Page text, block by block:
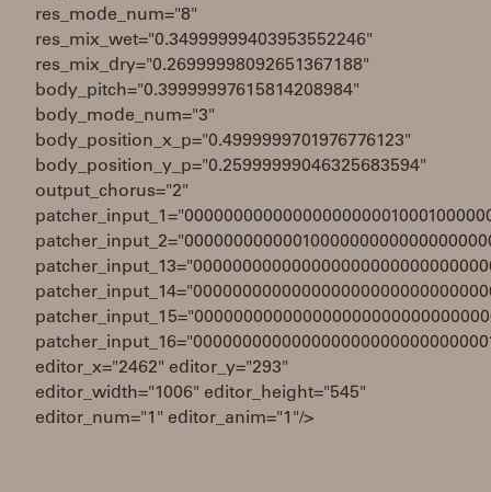
res_mode_num="8"
res_mix_wet="0.34999999403953552246"
res_mix_dry="0.26999998092651367188"
body_pitch="0.39999997615814208984"
body_mode_num="3"
body_position_x_p="0.4999999701976776123"
body_position_y_p="0.25999999046325683594"
output_chorus="2"
editor_x="2462" editor_y="293"
editor_width="1006" editor_height="545"
editor_num="1" editor_anim="1"/>